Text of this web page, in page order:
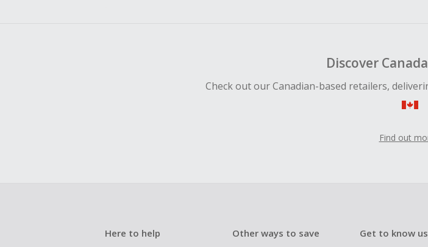
Discover
Check out our Canadian-based retailers,
Find out
Here to help Other ways to save Get to know us